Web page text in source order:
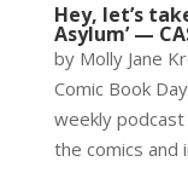
Hey, let’s
Asylum’ —
by Molly Jane
Comic Book
weekly
the comics and